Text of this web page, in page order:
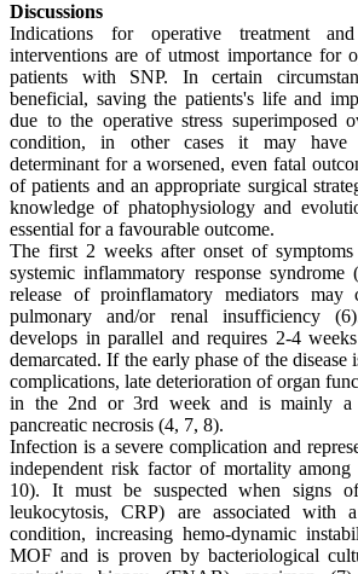
Discussions
Indications for operative treatment
interventions are of utmost importance for
patients with SNP. In certain
beneficial, saving the patients's life and
due to the operative stress superimposed
condition, in other cases it may have
determinant for a worsened, even fatal
of patients and an appropriate surgical
knowledge of phatophysiology and
essential for a favourable outcome.
The first 2 weeks after onset of
systemic inflammatory response syndrome
release of proinflamatory mediators may
pulmonary and/or renal insufficiency
develops in parallel and requires 2-4
demarcated. If the early phase of the disease
complications, late deterioration of organ
in the 2nd or 3rd week and is mainly
pancreatic necrosis (4, 7, 8).
Infection is a severe complication and
independent risk factor of mortality
10). It must be suspected when signs
leukocytosis, CRP) are associated with
condition, increasing hemo-dynamic
MOF and is proven by bacteriological